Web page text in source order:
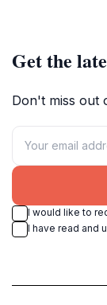
Get the
Don't miss out
I would like to
I have read and